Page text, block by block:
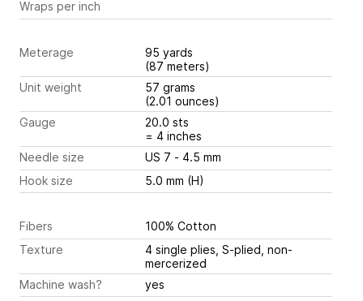
Wraps per inch
Meterage
95 yards
(87 meters)
Unit weight
57 grams
(2.01 ounces)
Gauge
20.0 sts
= 4 inches
Needle size
US 7 - 4.5 mm
Hook size
5.0 mm (H)
Fibers
100% Cotton
Texture
4 single plies, S-plied, non-
mercerized
Machine wash?
yes